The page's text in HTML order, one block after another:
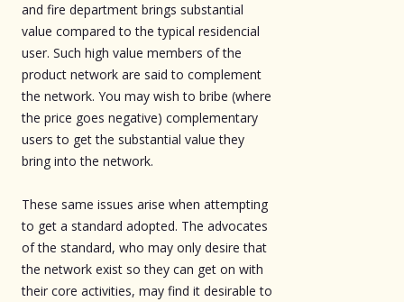
and fire department brings substantial
value compared to the typical residencial
user. Such high value members of the
product network are said to complement
the network. You may wish to bribe (where
the price goes negative) complementary
users to get the substantial value they
bring into the network.
These same issues arise when attempting
to get a standard adopted. The advocates
of the standard, who may only desire that
the network exist so they can get on with
their core activities, may find it desirable to